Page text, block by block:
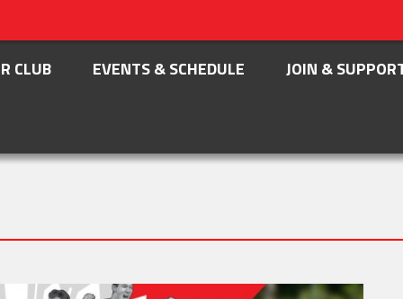
CLUB EVENTS & SCHEDULE JOIN &